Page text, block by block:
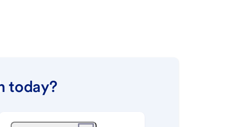
today?